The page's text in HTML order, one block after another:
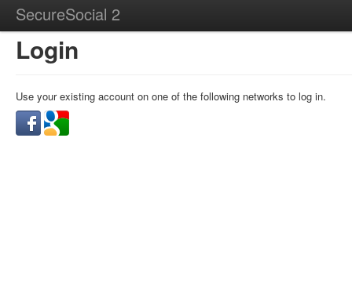
SecureSocial 2
Login
Use your existing account on one of the following networks to log in.